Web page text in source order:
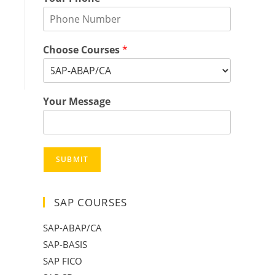
Choose Courses*
Your Message
SUBMIT
SAP COURSES
SAP-ABAP/CA
SAP-BASIS
SAP FICO